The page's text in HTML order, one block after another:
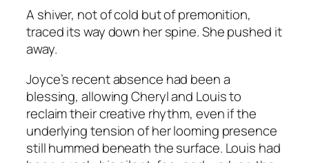
A shiver, not of cold but of premonition,
traced its way down her spine. She pushed it
away.
Joyce’s recent absence had been a
blessing, allowing Cheryl and Louis to
reclaim their creative rhythm, even if the
underlying tension of her looming presence
still hummed beneath the surface. Louis had